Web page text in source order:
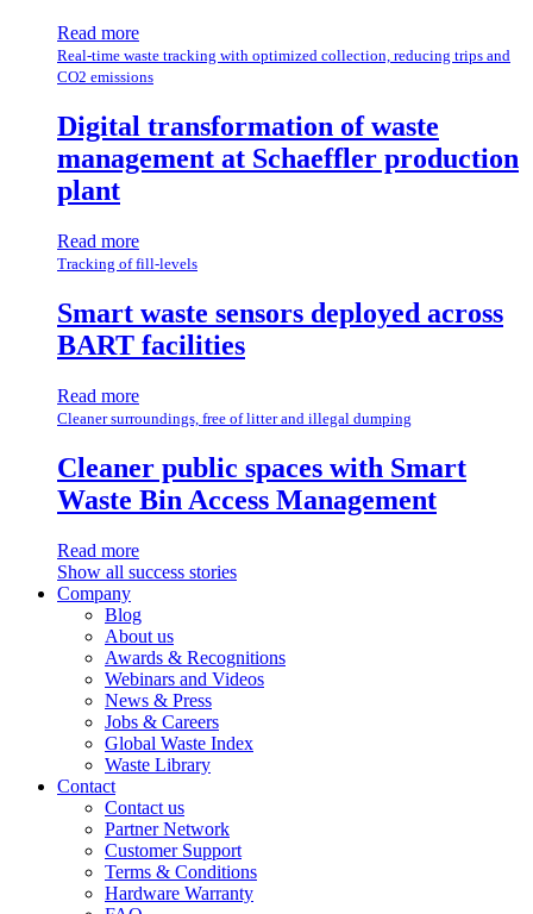
Read more
Real-time waste tracking with optimized collection, reducing trips and
CO2 emissions
Digital transformation of waste
management at Schaeffler production
plant
Read more
Tracking of fill-levels
Smart waste sensors deployed across
BART facilities
Read more
Cleaner surroundings, free of litter and illegal dumping
Cleaner public spaces with Smart
Waste Bin Access Management
Read more
Show all success stories
Company
Blog
About us
Awards & Recognitions
Webinars and Videos
News & Press
Jobs & Careers
Global Waste Index
Waste Library
Contact
Contact us
Partner Network
Customer Support
Terms & Conditions
Hardware Warranty